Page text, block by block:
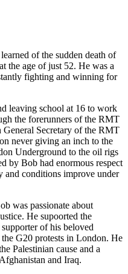
of the sudden death of
the age of just 52. He was a
fighting and winning for
leaving school at 16 to work
the forerunners of the RMT
Secretary of the RMT
never giving an inch to the
Underground to the oil rigs
by Bob had enormous respect
and conditions improve under
was passionate about
He supoorted the
of his beloved
G20 protests in London. He
Palestinian cause and a
and Iraq.